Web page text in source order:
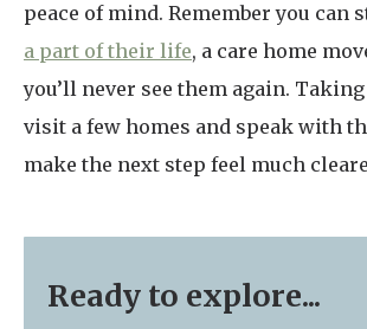
peace of mind. Remember you can
a part of their life, a care home
you’ll never see them again.
visit a few homes and speak with
make the next step feel much
Ready to explore...